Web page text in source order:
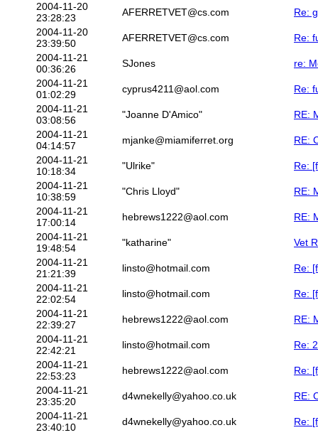
2004-11-20
23:28:23
AFERRETVET@cs.com
Re:
2004-11-20
23:39:50
AFERRETVET@cs.com
Re:
2004-11-21
00:36:26
SJones
re:
2004-11-21
01:02:29
cyprus4211@aol.com
Re:
2004-11-21
03:08:56
"Joanne D'Amico"
RE:
2004-11-21
04:14:57
mjanke@miamiferret.org
RE:
2004-11-21
10:18:34
"Ulrike"
Re:
2004-11-21
10:38:59
"Chris Lloyd"
RE:
2004-11-21
17:00:14
hebrews1222@aol.com
RE:
2004-11-21
19:48:54
"katharine"
Vet
2004-11-21
21:21:39
linsto@hotmail.com
Re:
2004-11-21
22:02:54
linsto@hotmail.com
Re:
2004-11-21
22:39:27
hebrews1222@aol.com
RE:
2004-11-21
22:42:21
linsto@hotmail.com
Re:
2004-11-21
22:53:23
hebrews1222@aol.com
Re:
2004-11-21
23:35:20
d4wnekelly@yahoo.co.uk
RE:
2004-11-21
23:40:10
d4wnekelly@yahoo.co.uk
Re: